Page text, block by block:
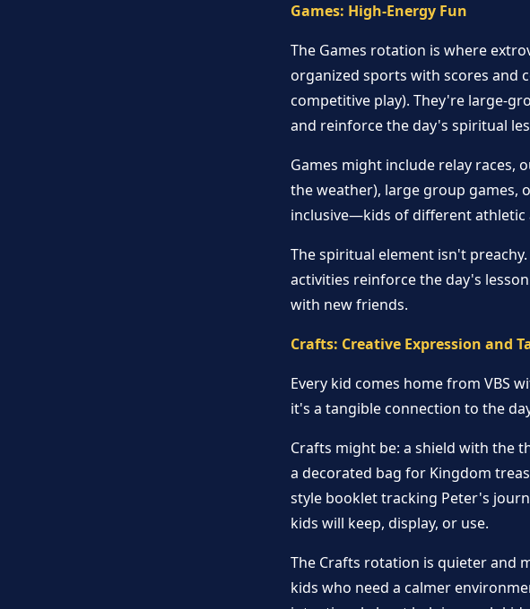
Games: High-Energy Fun
The Games rotation is where
organized sports with scores and
competitive play). They're large-
and reinforce the day's spiritual
Games might include relay races,
the weather), large group games,
inclusive—kids of different athletic
The spiritual element isn't
activities reinforce the day's
with new friends.
Crafts: Creative Expression and
Every kid comes home from VBS
it's a tangible connection to the
Crafts might be: a shield with the
a decorated bag for Kingdom
style booklet tracking Peter's
kids will keep, display, or use.
The Crafts rotation is quieter and
kids who need a calmer